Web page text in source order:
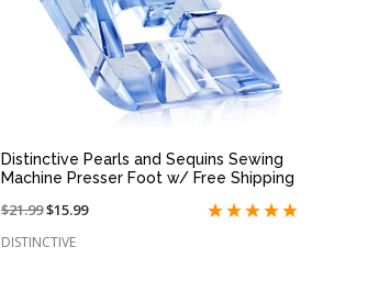
QUICK VIEW
Distinctive Pearls and Sequins Sewing
Machine Presser Foot w/ Free Shipping
Price
from:
$21.99On
at:
$15.99
DISTINCTIVE